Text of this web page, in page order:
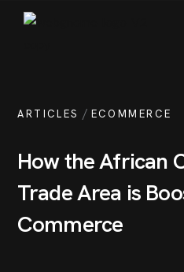
ARTICLES / ECOMMERCE
How the African
Trade Area is
Commerce